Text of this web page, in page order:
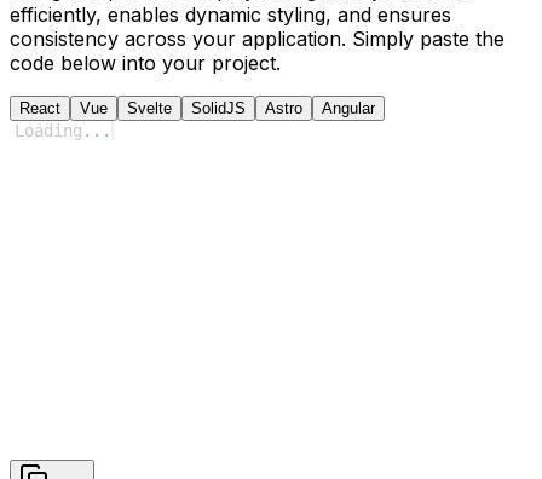
efficiently, enables dynamic styling, and ensures
consistency across your application. Simply paste the
code below into your project.
React Vue Svelte SolidJS Astro Angular
Loading ...